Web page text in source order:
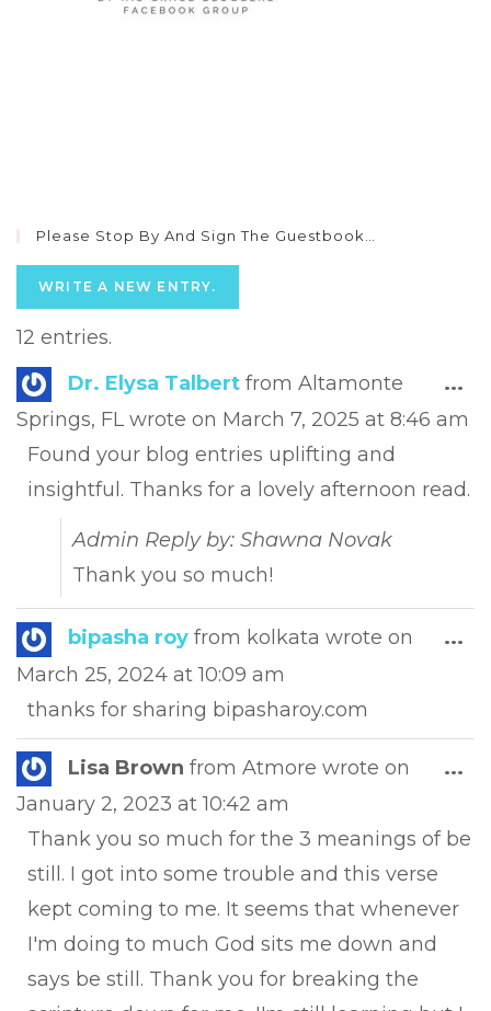
Please Stop By And Sign The Guestbook…
12 entries.
Dr. Elysa Talbert from Altamonte
Springs, FL wrote on March 7, 2025 at 8:46 am
Found your blog entries uplifting and
insightful. Thanks for a lovely afternoon read.
Admin Reply by: Shawna Novak
Thank you so much!
...
bipasha roy from kolkata wrote on
March 25, 2024 at 10:09 am
thanks for sharing bipasharoy.com
...
Lisa Brown from Atmore wrote on
January 2, 2023 at 10:42 am
Thank you so much for the 3 meanings of be
still. I got into some trouble and this verse
kept coming to me. It seems that whenever
I'm doing to much God sits me down and
says be still. Thank you for breaking the
...